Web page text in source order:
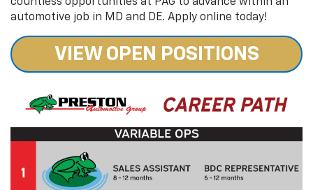
countless opportunities at PAG to advance within an
automotive job in MD and DE. Apply online today!
VIEW OPEN POSITIONS